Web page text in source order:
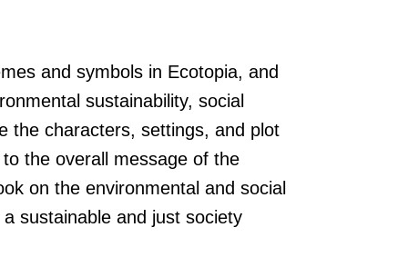
and symbols in Ecotopia, and
sustainability, social
the characters, settings, and plot
the overall message of the
on the environmental and social
sustainable and just society